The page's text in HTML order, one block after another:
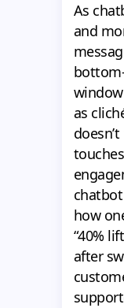
As
and
as
how
“40%
after